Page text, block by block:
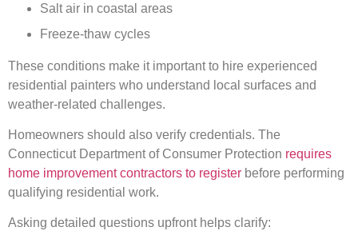
Salt air in coastal areas
Freeze-thaw cycles
These conditions make it important to hire experienced
residential painters who understand local surfaces and
weather-related challenges.
Homeowners should also verify credentials. The
Connecticut Department of Consumer Protection requires
home improvement contractors to register before performing
qualifying residential work.
Asking detailed questions upfront helps clarify: